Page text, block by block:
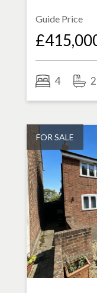
Guide Price
4 2
FOR SALE